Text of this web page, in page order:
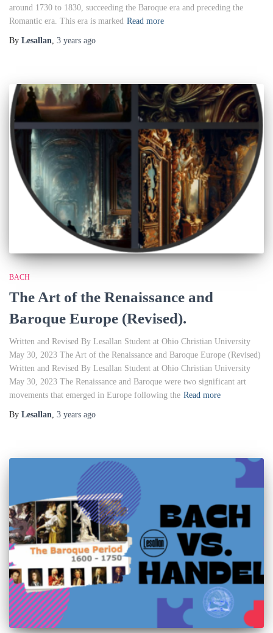
around 1730 to 1830, succeeding the Baroque era and preceding the
Romantic era. This era is marked Read more
By Lesallan 3 years ago
BACH
The Art of the Renaissance and
Baroque Europe (Revised).
Written and Revised By Lesallan Student at Ohio Christian University
May 30, 2023 The Art of the Renaissance and Baroque Europe (Revised)
Written and Revised By Lesallan Student at Ohio Christian University
May 30, 2023 The Renaissance and Baroque were two significant art
movements that emerged in Europe following the Read more
By Lesallan, 3 years ago